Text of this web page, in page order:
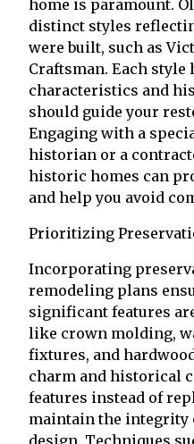
home is paramount.
distinct styles
were built, such as
Craftsman. Each style
characteristics and
should guide your
Engaging with a
historian or a
historic homes can
and help you avoid
Prioritizing
Incorporating
remodeling plans
significant features
like crown molding,
fixtures, and
charm and historical
features instead of
maintain the integrity